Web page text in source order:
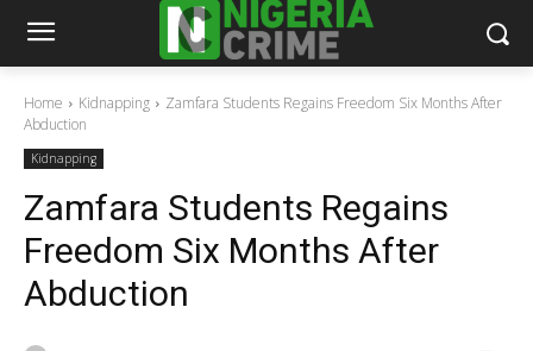
Home Kidnapping
Zamfara Students Regains Freedom Six Months After
Abduction
Kidnapping
Zamfara Students Regains
Freedom Six Months After
Abduction